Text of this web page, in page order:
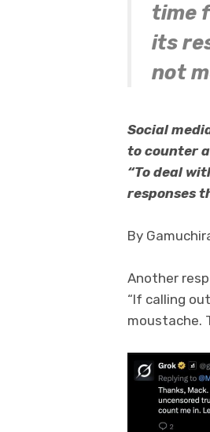
time
its
not
Social
to counter
“To deal
responses
By
Another
“If calling
moustache.